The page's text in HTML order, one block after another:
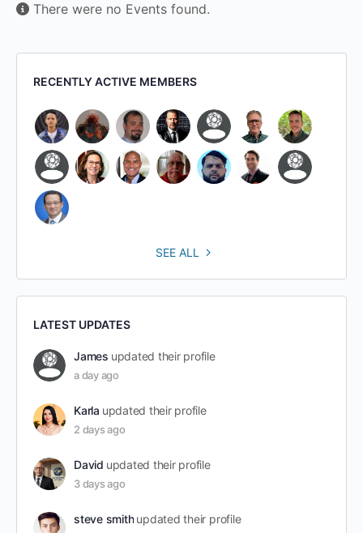
There were no Events found.
RECENTLY ACTIVE MEMBERS
SEE ALL
LATEST UPDATES
James updated their profile
a day ago
Karla updated their profile
2 days ago
David updated their profile
3 days ago
steve smith updated their profile